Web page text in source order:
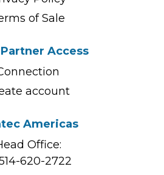
of Sale
Partner Access
account
Americas
Office:
620-2722